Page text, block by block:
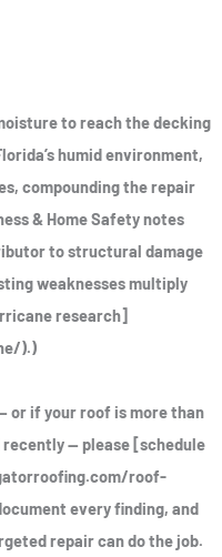
to reach the decking
humid environment,
compounding the repair
& Home Safety notes
to structural damage
weaknesses multiply
research]
).)
or if your roof is more than
recently — please [schedule
roof-
every finding, and
repair can do the job.